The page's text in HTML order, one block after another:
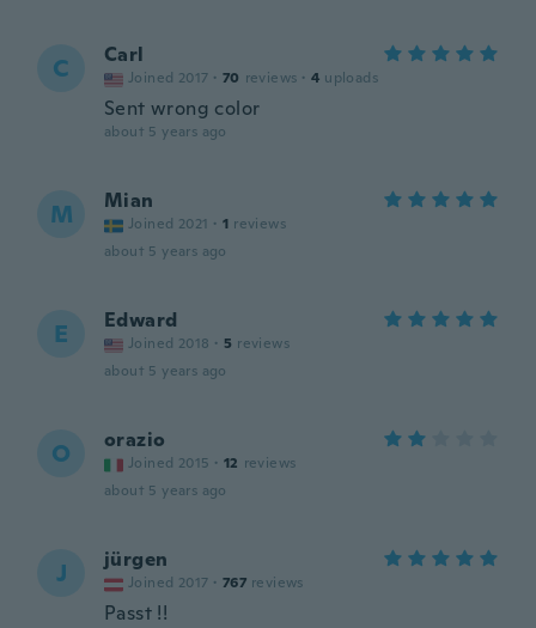
C Carl
Joined 2017 · 70 reviews · 4 uploads
Sent wrong color
about 5 years ago
M Mian
Joined 2021 · 1 reviews
about 5 years ago
E Edward
Joined 2018 · 5 reviews
about 5 years ago
O orazio
Joined 2015 · 12 reviews
about 5 years ago
J jürgen
Joined 2017 · 767 reviews
Passt !!